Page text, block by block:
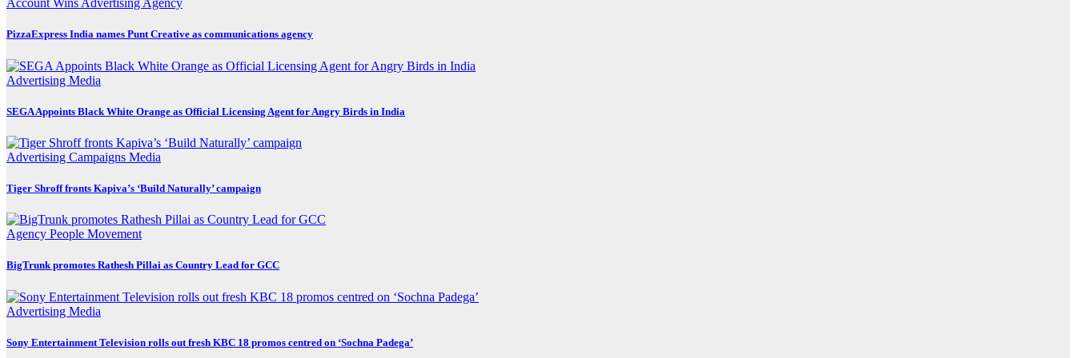
Account Wins Advertising Agency
PizzaExpress India names Punt Creative as communications agency
Advertising Media
SEGA Appoints Black White Orange as Official Licensing Agent for Angry Birds in India
Advertising Campaigns Media
Tiger Shroff fronts Kapiva’s ‘Build Naturally’ campaign
Agency People Movement
BigTrunk promotes Rathesh Pillai as Country Lead for GCC
Advertising Media
Sony Entertainment Television rolls out fresh KBC 18 promos centred on ‘Sochna Padega’